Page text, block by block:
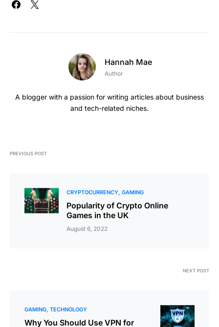
Hannah Mae
Author
A blogger with a passion for writing articles about business
and tech-related niches.
PREVIOUS POST
CRYPTOCURRENCY GAMING
Popularity of Crypto Online
Games in the UK
August 6, 2022
NEXT POST
GAMING TECHNOLOGY
Why You Should Use VPN for